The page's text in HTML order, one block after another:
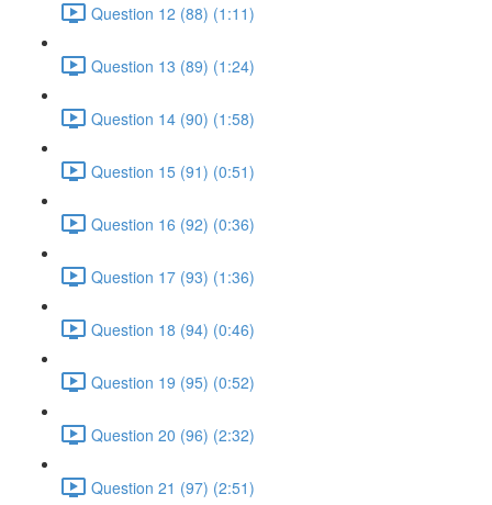
Question 12 (88) (1:11)
Question 13 (89) (1:24)
Question 14 (90) (1:58)
Question 15 (91) (0:51)
Question 16 (92) (0:36)
Question 17 (93) (1:36)
Question 18 (94) (0:46)
Question 19 (95) (0:52)
Question 20 (96) (2:32)
Question 21 (97) (2:51)